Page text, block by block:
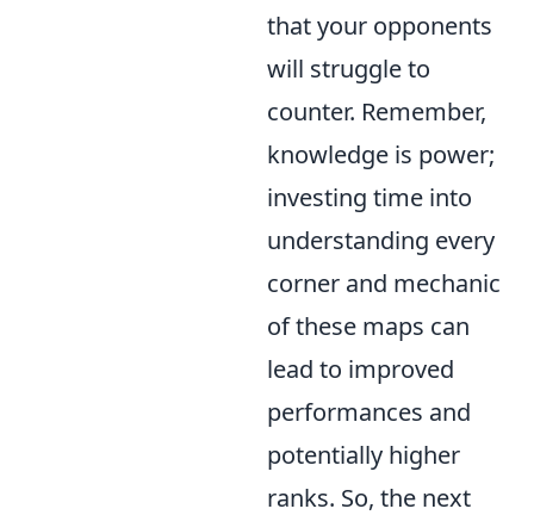
that your opponents
will struggle to
counter. Remember,
knowledge is power;
investing time into
understanding every
corner and mechanic
of these maps can
lead to improved
performances and
potentially higher
ranks. So, the next